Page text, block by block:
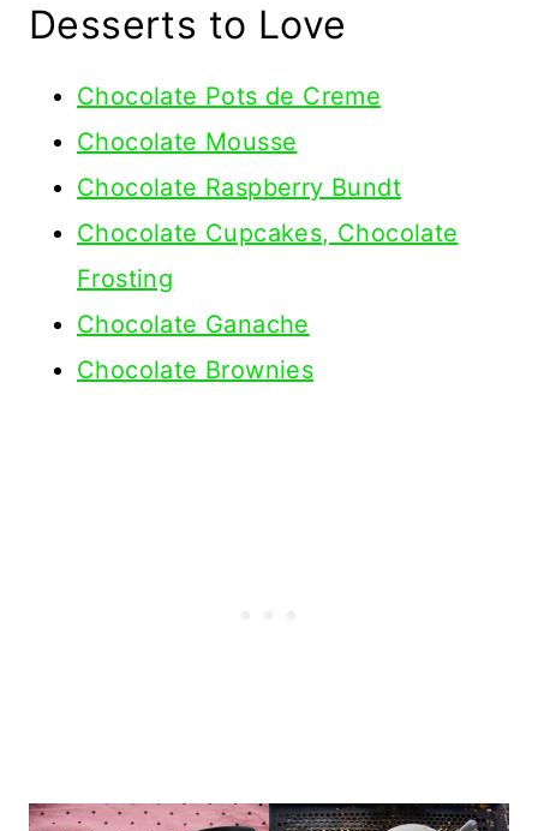
Desserts to Love
Chocolate Pots de Creme
Chocolate Mousse
Chocolate Raspberry Bundt
Chocolate Cupcakes, Chocolate
Frosting
Chocolate Ganache
Chocolate Brownies